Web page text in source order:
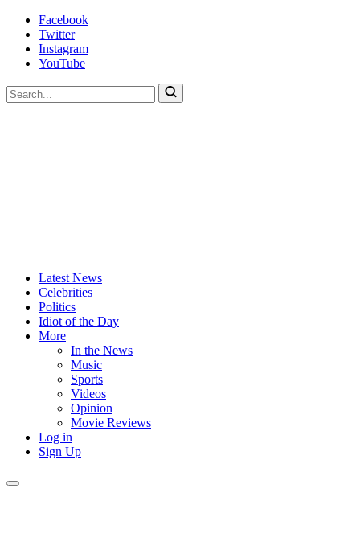
Skip
content
Facebook
Twitter
Instagram
YouTube
To
search
Idiots
Most
Hated
Latest News
Celebrities
Politics
Idiot of the Day
More
In the News
Music
Sports
Videos
Opinion
Movie Reviews
Log in
Sign Up